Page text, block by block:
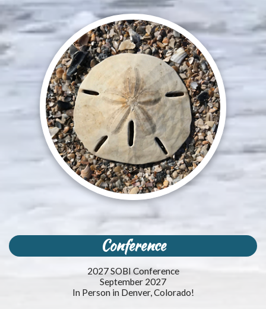
Conference
2027 SOBI Conference
September 2027
In Person in Denver, Colorado!